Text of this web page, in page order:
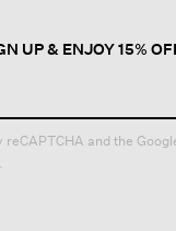
UP & ENJOY 15%
and the